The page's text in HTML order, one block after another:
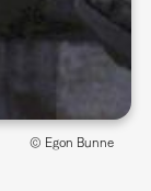
© Egon Bunne